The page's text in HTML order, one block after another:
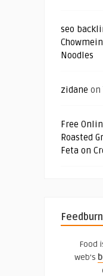
seo
Noodles
zidane on
Free
Roasted
Feta on
Food
web's